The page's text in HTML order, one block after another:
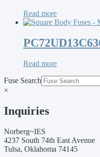
Read more
Read more
Fuse Search
×
Inquiries
Norberg~IES
4237 South 74th East Avenue
Tulsa, Oklahoma 74145